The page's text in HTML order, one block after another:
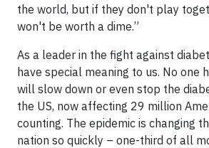
the world, but if they don't play
won't be worth a dime.”
As a leader in the fight against
have special meaning to us. No one
will slow down or even stop the
the US, now affecting 29 million
counting. The epidemic is changing
nation so quickly – one-third of all